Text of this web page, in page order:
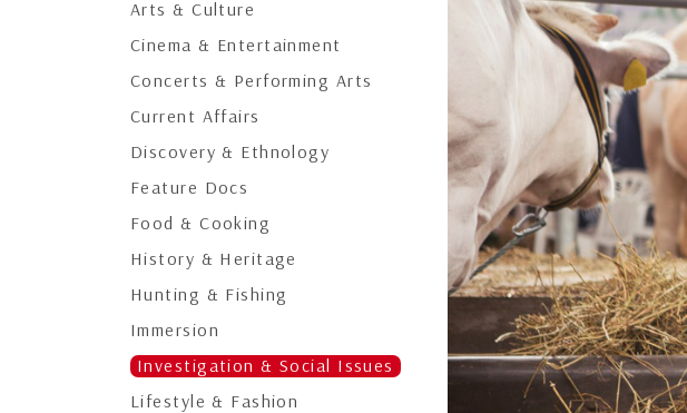
Arts & Culture
Cinema & Entertainment
Concerts & Performing Arts
Current Affairs
Discovery & Ethnology
Feature Docs
Food & Cooking
History & Heritage
Hunting & Fishing
Immersion
Investigation & Social Issues
Lifestyle & Fashion